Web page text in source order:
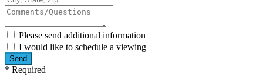
Please send additional information
I would like to schedule a viewing
* Required